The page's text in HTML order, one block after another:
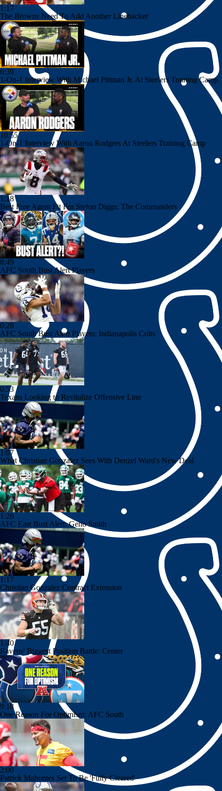
1:17
The Browns Need To Add Another Linebacker
6:39
1-On-1 Interview With Michael Pittman Jr. At Steelers Training Camp
10:55
1-On-1 Interview With Aaron Rodgers At Steelers Training Camp
1:18
Best Free Agent Fit For Stefon Diggs: The Commanders
8:49
AFC South Bust Alert Players
0:28
AFC South Bust Alert Players: Indianapolis Colts
0:53
Texans Looking to Revitalize Offensive Line
1:07
What Christian Gonzalez Sees With Denzel Ward's New Deal
1:26
AFC East Bust Alert: Geno Smith
1:17
Christian Gonzalez Contract Extension
1:40
Ravens' Biggest Position Battle: Center
9:18
One Reason For Optimism: AFC South
2:00
Patrick Mahomes Set To Be 'Fully Cleared'